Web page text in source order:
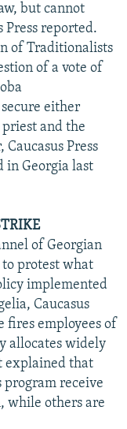
but cannot
Press reported.
of Traditionalists
of a vote of
either
priest and the
Press
in Georgia last
of Georgian
to protest what
implemented
Caucasus
fires employees of
allocates widely
explained that
receive
while others are